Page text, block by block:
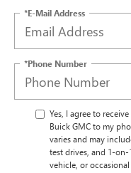
*E-Mail Address
*Phone Number
Yes, I agree to
Buick GMC to my
varies and may
test drives, and 1-
vehicle, or